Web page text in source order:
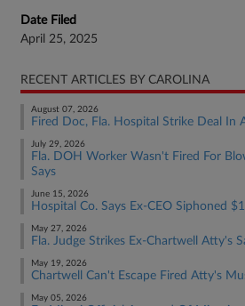
Date Filed
April 25, 2025
RECENT ARTICLES BY CAROLINA
August 07, 2026
Fired Doc, Fla. Hospital Strike Deal In
July 29, 2026
Fla. DOH Worker Wasn't Fired For
Says
June 15, 2026
Hospital Co. Says Ex-CEO Siphoned
May 27, 2026
Fla. Judge Strikes Ex-Chartwell Atty's
May 19, 2026
Chartwell Can't Escape Fired Atty's
May 05, 2026